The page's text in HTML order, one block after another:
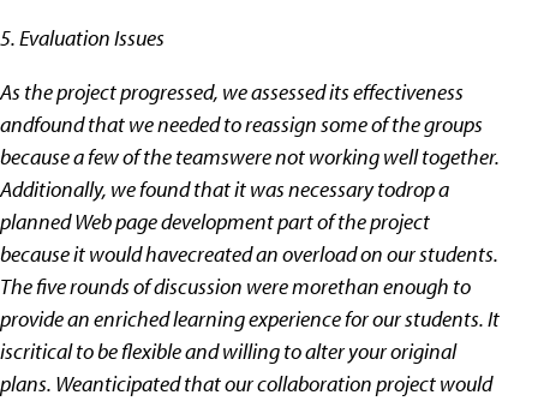
5. Evaluation Issues
As the project progressed, we assessed its effectiveness
andfound that we needed to reassign some of the groups
because a few of the teamswere not working well together.
Additionally, we found that it was necessary todrop a
planned Web page development part of the project
because it would havecreated an overload on our students.
The five rounds of discussion were morethan enough to
provide an enriched learning experience for our students. It
iscritical to be flexible and willing to alter your original
plans. Weanticipated that our collaboration project would